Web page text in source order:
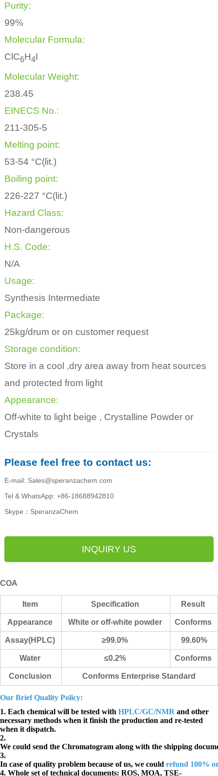
Purity:
99%
Molecular Formula:
ClC6H4I
Molecular Weight:
238.45
EINECS No.:
211-305-5
Melting point:
53-54 °C(lit.)
Boiling point:
226-227 °C(lit.)
Hazard Class:
Non-dangerous
H.S. Code:
N/A
Usage:
Synthesis Intermediate
Package:
25kg/drum or on customer request
Storage condition:
Store in a cool ,dry area away from heat sources
and protected from light
Appearance:
Off-white to light beige , Crystalline Powder or
Crystals
Please feel free to contact us:
E-mail: Sales@speranzachem.com
Tel & WhatsApp: +86-18688942810
Skype：SperanzaChem
INQUIRY US
COA
Item Specification Result
Appearance White or off-white powder Conforms
Assay(HPLC) ≥99.0% 99.60%
Water ≤0.2% Conforms
Conclusion Conforms Enterprise Standard
Our Brief Quality Policy:
1. Each chemical will be tested with HPLC/GC/NMR and other
necessary methods when it finish the production and re-tested
when it dispatch.
2.
We could send the Chromatogram along with the shipping
3.
In case of quality problem because of us, we could refund 100%
4. Whole set of technical documents: ROS, MOA, TSE-